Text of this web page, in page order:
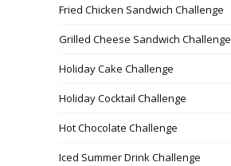
Fried Chicken Sandwich Challenge
Grilled Cheese Sandwich Challenge
Holiday Cake Challenge
Holiday Cocktail Challenge
Hot Chocolate Challenge
Iced Summer Drink Challenge